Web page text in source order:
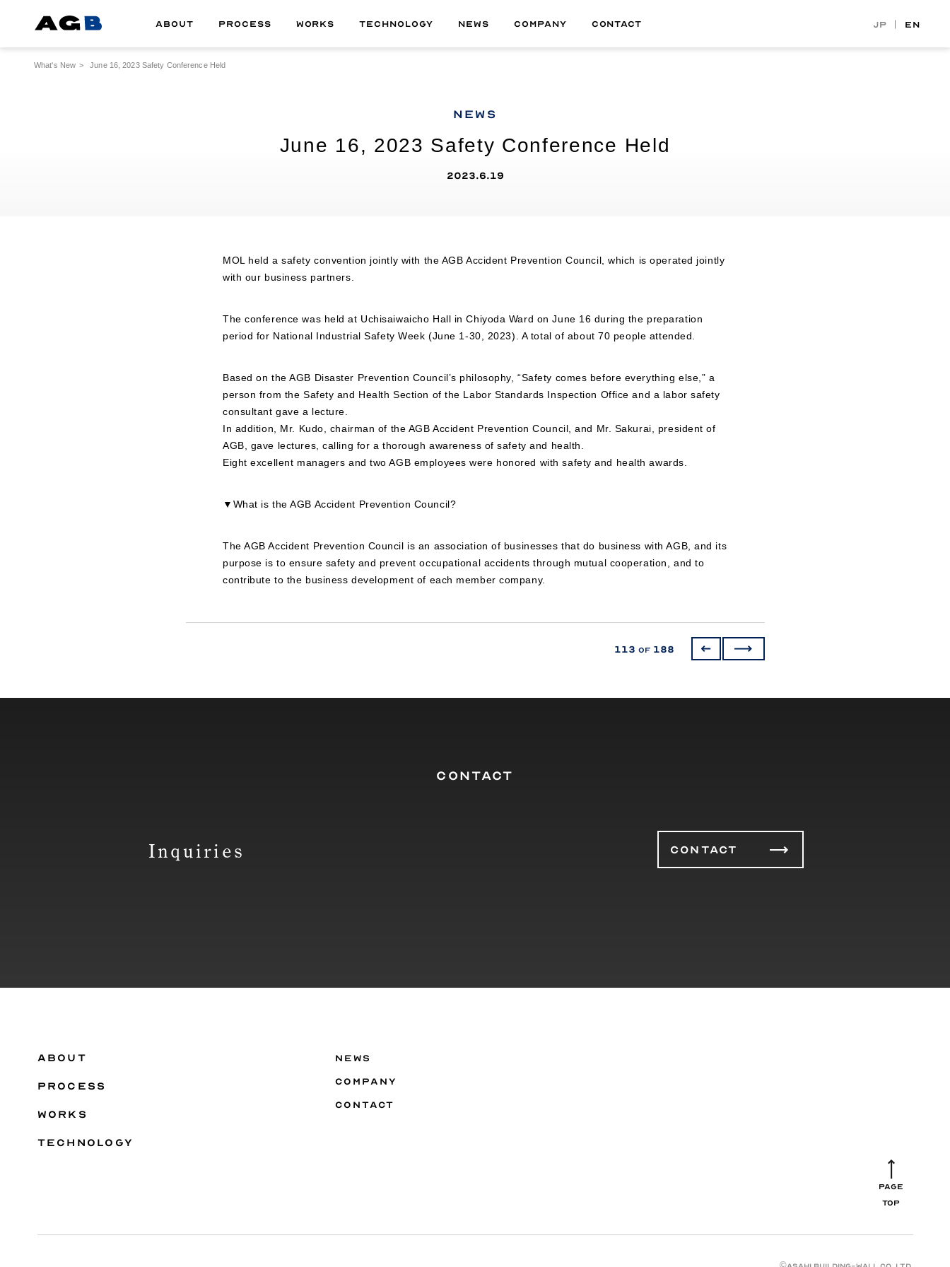
ABOUT PROCESS WORKS TECHNOLOGY
TECHNOLOGY
03 DELIVERABLE
NEWS COMPANY CONTACT JP EN
What's New June 16, 2023 Safety Conference Held
NEWS
June 16, 2023 Safety Conference Held
2023.6.19
MOL held a safety convention jointly with the AGB Accident Prevention Council, which is operated jointly
with our business partners.
The conference was held at Uchisaiwaicho Hall in Chiyoda Ward on June 16 during the preparation
period for National Industrial Safety Week (June 1-30, 2023). A total of about 70 people attended.
Based on the AGB Disaster Prevention Council’s philosophy, “Safety comes before everything else,” a
person from the Safety and Health Section of the Labor Standards Inspection Office and a labor safety
consultant gave a lecture.
In addition, Mr. Kudo, chairman of the AGB Accident Prevention Council, and Mr. Sakurai, president of
AGB, gave lectures, calling for a thorough awareness of safety and health.
Eight excellent managers and two AGB employees were honored with safety and health awards.
▼What is the AGB Accident Prevention Council?
The AGB Accident Prevention Council is an association of businesses that do business with AGB, and its
purpose is to ensure safety and prevent occupational accidents through mutual cooperation, and to
contribute to the business development of each member company.
113 of 188
CONTACT
Inquiries CONTACT
ABOUT
PROCESS
WORKS
TECHNOLOGY
NEWS
COMPANY
CONTACT
PAGE
TOP